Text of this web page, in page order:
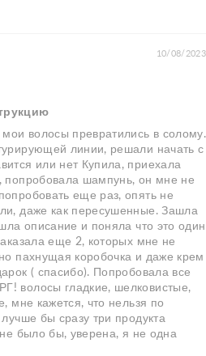
10/08/2023
волосы превратились в солому.
линии, решали начать с
или нет Купила, приехала
попробовала шампунь, он мне не
еще раз, опять не
даже как пересушенные. Зашла
описание и поняла что это один
еще 2, которых мне не
пахнущая коробочка и даже крем
( спасибо). Попробовала все
волосы гладкие, шелковистые,
мне кажется, что нельзя по
бы сразу три продукта
было бы, уверена, я не одна